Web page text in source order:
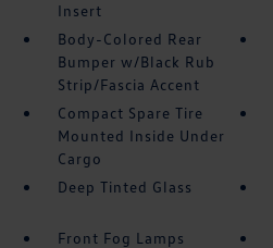
Insert
Body-Colored Rear
Bumper w/Black Rub
Strip/Fascia Accent
Compact Spare Tire
Mounted Inside Under
Cargo
Deep Tinted Glass
Front Fog Lamps